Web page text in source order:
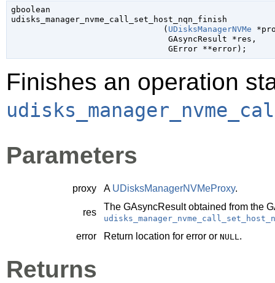
gboolean
udisks_manager_nvme_call_set_host_nqn_finish
                               (
UDisksManagerNVMe
GAsyncResult *res ,
GError **error);
Finishes an operation
Parameters
proxy A UDisksManagerNVMeProxy.
res
The GAsyncResultobtained from the
error Return location for error or NULL .
Returns